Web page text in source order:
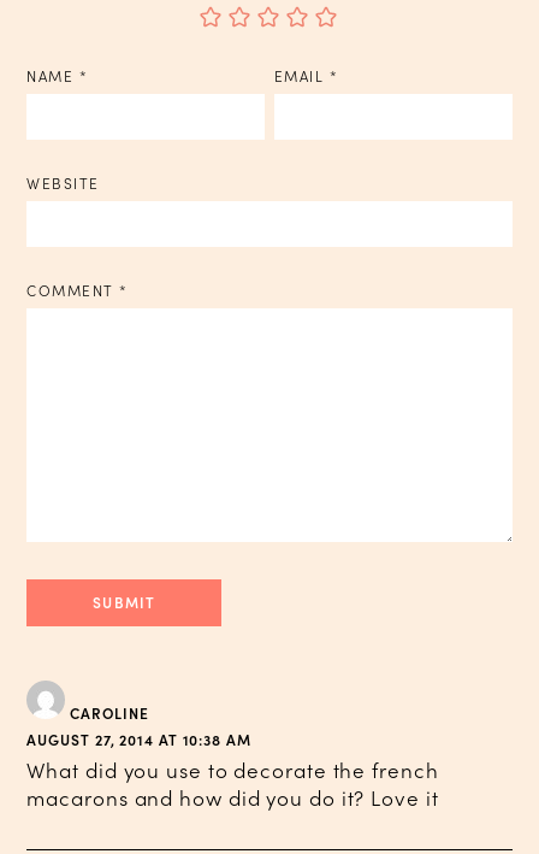
NAME * EMAIL *
WEBSITE
COMMENT *
CAROLINE
AUGUST 27, 2014 AT 10:38 AM
What did you use to decorate the french
macarons and how did you do it? Love it